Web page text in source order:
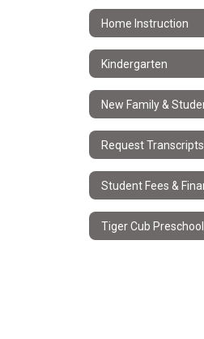
Home Instruction
Kindergarten
Request Transcripts